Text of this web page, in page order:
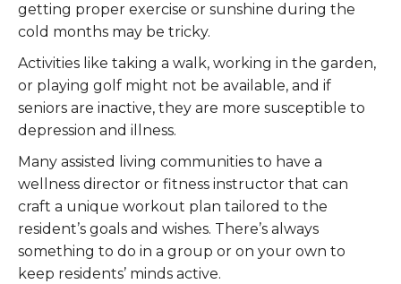
getting proper exercise or sunshine during the
cold months may be tricky.
Activities like taking a walk, working in the garden,
or playing golf might not be available, and if
seniors are inactive, they are more susceptible to
depression and illness.
Many assisted living communities to have a
wellness director or fitness instructor that can
craft a unique workout plan tailored to the
resident’s goals and wishes. There’s always
something to do in a group or on your own to
keep residents’ minds active.